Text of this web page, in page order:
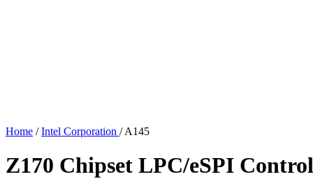
Home / Intel Corporation / A145
Z170 Chipset LPC/eSPI